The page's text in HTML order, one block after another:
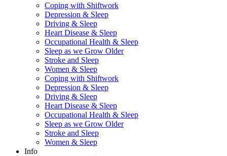
Coping with Shiftwork
Depression & Sleep
Driving & Sleep
Heart Disease & Sleep
Occupational Health & Sleep
Sleep as we Grow Older
Stroke and Sleep
Women & Sleep
Coping with Shiftwork
Depression & Sleep
Driving & Sleep
Heart Disease & Sleep
Occupational Health & Sleep
Sleep as we Grow Older
Stroke and Sleep
Women & Sleep
Info